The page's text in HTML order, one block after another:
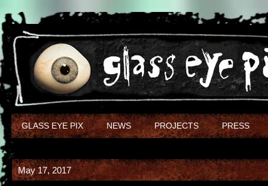
GLASS EYE PIX NEWS PROJECTS PRESS
May 17, 2017